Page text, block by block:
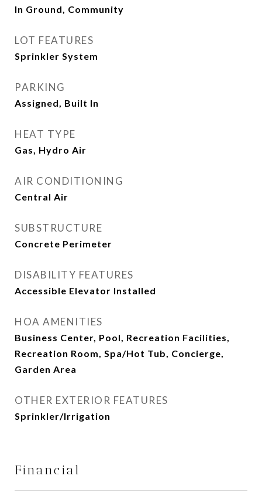
In Ground, Community
LOT FEATURES
Sprinkler System
PARKING
Assigned, Built In
HEAT TYPE
Gas, Hydro Air
AIR CONDITIONING
Central Air
SUBSTRUCTURE
Concrete Perimeter
DISABILITY FEATURES
Accessible Elevator Installed
HOA AMENITIES
Business Center, Pool, Recreation Facilities,
Recreation Room, Spa/Hot Tub, Concierge,
Garden Area
OTHER EXTERIOR FEATURES
Sprinkler/Irrigation
Financial